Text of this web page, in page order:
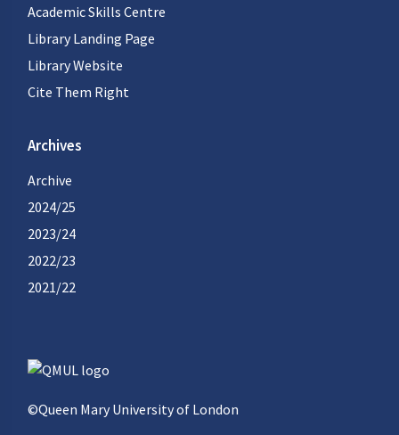
Academic Skills Centre
Library Landing Page
Library Website
Cite Them Right
Archives
Archive
2024/25
2023/24
2022/23
2021/22
©Queen Mary University of London